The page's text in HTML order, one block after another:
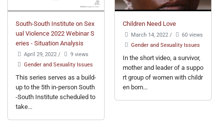
South-South Institute on Sex
ual Violence 2022 Webinar S
eries - Situation Analysis
April 29, 2022 /
9 views
Gender and Sexuality Issues
This series serves as a build-
up to the 5th in-person South
-South Institute scheduled to
take...
Children Need Love
March 14, 2022 /
60 views
Gender and Sexuality Issues
In the short video, a survivor,
mother and leader of a suppo
rt group of women with childr
en born...